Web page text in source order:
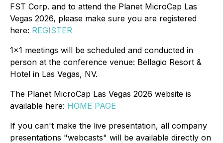
FST Corp. and to attend the Planet MicroCap Las
Vegas 2026, please make sure you are registered
here: REGISTER
1x1 meetings will be scheduled and conducted in
person at the conference venue: Bellagio Resort &
Hotel in Las Vegas, NV.
The Planet MicroCap Las Vegas 2026 website is
available here: HOME PAGE
If you can't make the live presentation, all company
presentations "webcasts" will be available directly on